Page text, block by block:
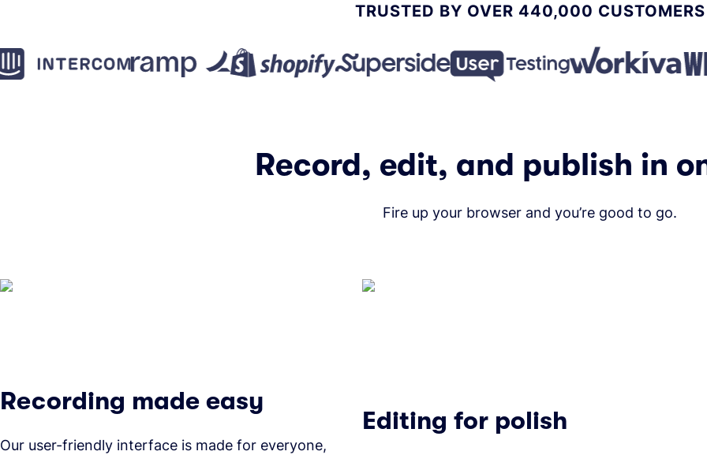
TRUSTED BY OVER 440,000 CUSTOMERS
Record, edit, and publish in
Fire up your browser and you’re good to go.
Recording made easy
Our user-friendly interface is made for everyone,
Editing for polish